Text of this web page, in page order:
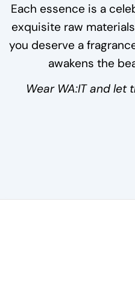
Each essence is a
exquisite raw
you deserve a
awakens the
Wear WA:IT and